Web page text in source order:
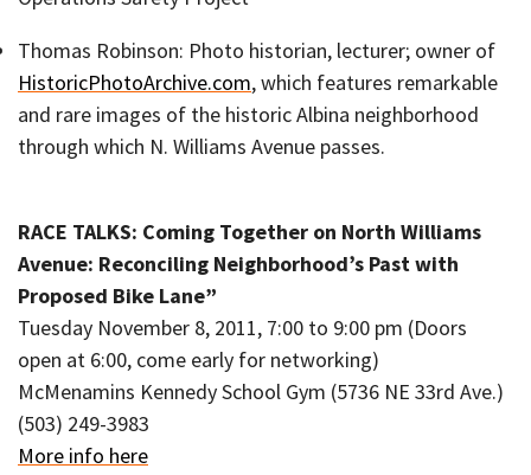
Thomas Robinson: Photo historian, lecturer; owner of
HistoricPhotoArchive.com, which features remarkable
and rare images of the historic Albina neighborhood
through which N. Williams Avenue passes.
RACE TALKS: Coming Together on North Williams
Avenue: Reconciling Neighborhood’s Past with
Proposed Bike Lane”
Tuesday November 8, 2011, 7:00 to 9:00 pm (Doors
open at 6:00, come early for networking)
McMenamins Kennedy School Gym (5736 NE 33rd Ave.)
(503) 249-3983
More info here